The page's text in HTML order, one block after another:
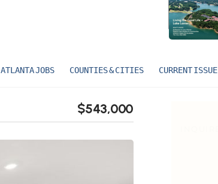
ATLANTA JOBS COUNTIES & CITIES CURRENT ISSUE
$543,000